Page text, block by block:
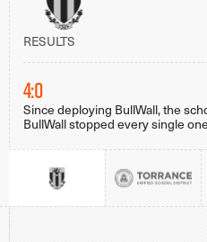
RESULTS
4:0
Since deploying BullWall, the
BullWall stopped every single one